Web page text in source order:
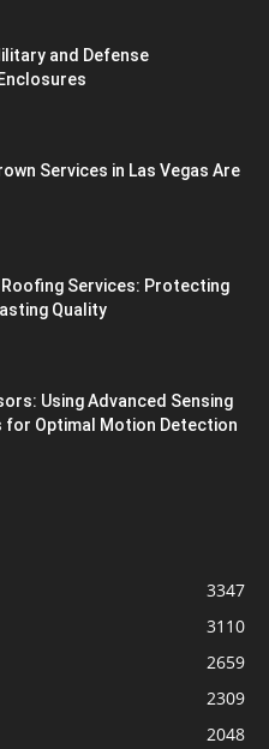
and Defense
Services in Las Vegas Are
Services: Protecting
Quality
Using Advanced Sensing
for Optimal Motion Detection
3347
3110
2659
2309
2048